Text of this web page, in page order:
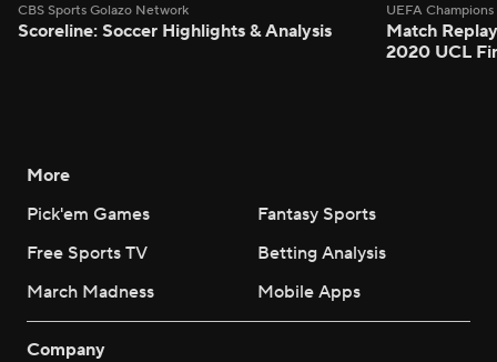
CBS Sports Golazo Network
Scoreline: Soccer Highlights & Analysis
UEFA
Match
2020 UCL
More
Pick'em Games
Fantasy Sports
Free Sports TV
Betting Analysis
March Madness
Mobile Apps
Company